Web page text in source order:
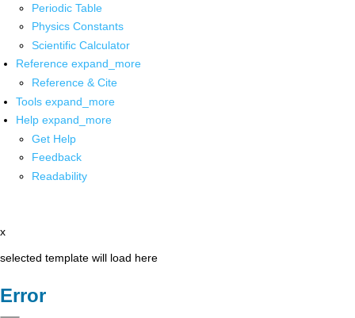
Periodic Table
Physics Constants
Scientific Calculator
Reference expand_more
Reference & Cite
Tools expand_more
Help expand_more
Get Help
Feedback
Readability
x
selected template will load here
Error